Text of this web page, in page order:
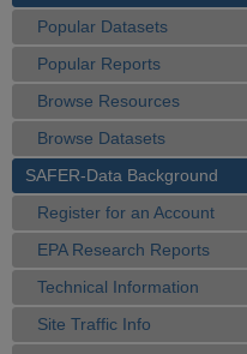
Popular Datasets
Popular Reports
Browse Resources
Browse Datasets
SAFER-Data Background
Register for an Account
EPA Research Reports
Technical Information
Site Traffic Info